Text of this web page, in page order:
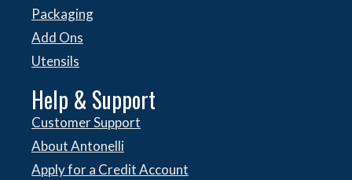
Packaging
Add Ons
Utensils
Help & Support
Customer Support
About Antonelli
Apply for a Credit Account